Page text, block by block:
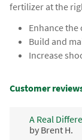
fertilizer at the
Enhance
Build and
Increase
Customer
A Real
by Brent H.